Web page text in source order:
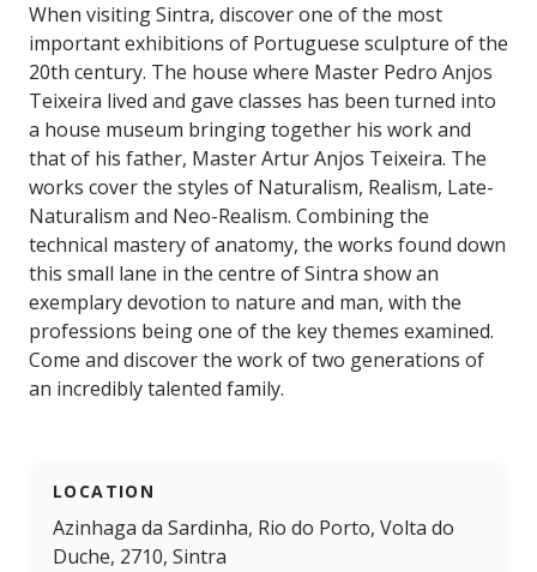
When visiting Sintra, discover one of the most
important exhibitions of Portuguese sculpture of the
20th century. The house where Master Pedro Anjos
Teixeira lived and gave classes has been turned into
a house museum bringing together his work and
that of his father, Master Artur Anjos Teixeira. The
works cover the styles of Naturalism, Realism, Late-
Naturalism and Neo-Realism. Combining the
technical mastery of anatomy, the works found down
this small lane in the centre of Sintra show an
exemplary devotion to nature and man, with the
professions being one of the key themes examined.
Come and discover the work of two generations of
an incredibly talented family.
LOCATION
Azinhaga da Sardinha, Rio do Porto, Volta do
Duche, 2710, Sintra